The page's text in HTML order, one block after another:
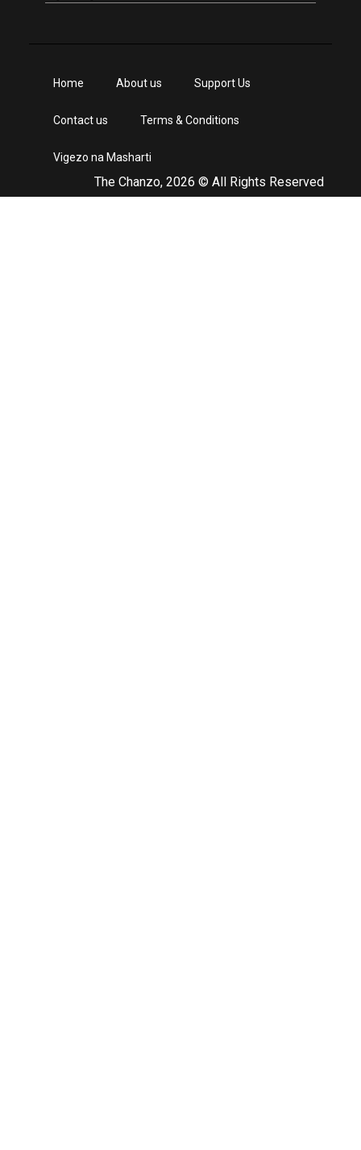
The Chanzo, 2026 © All Rights Reserved
Home About us Support Us
Contact us Terms & Conditions
Vigezo na Masharti